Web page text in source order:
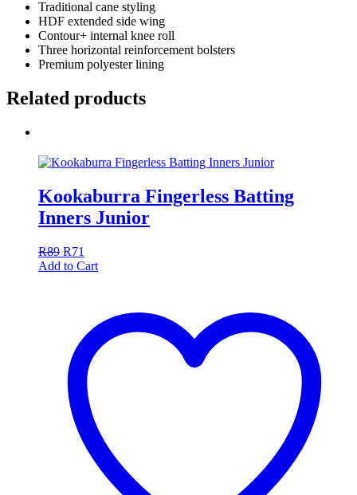
Traditional cane styling
HDF extended side wing
Contour+ internal knee roll
Three horizontal reinforcement bolsters
Premium polyester lining
Related products
Kookaburra Fingerless Batting
Inners Junior
R89 R71
Add to Cart